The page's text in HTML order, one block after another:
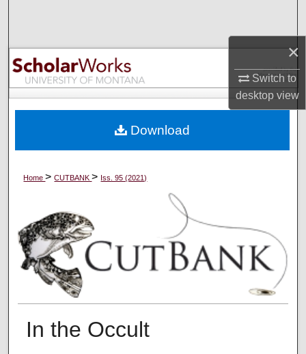
×
Switch to
desktopview
Browse Collections
My Account
Digital Commons Network™
Home>CUTBANK> Iss. 95 (2021)
In the Occult
Download